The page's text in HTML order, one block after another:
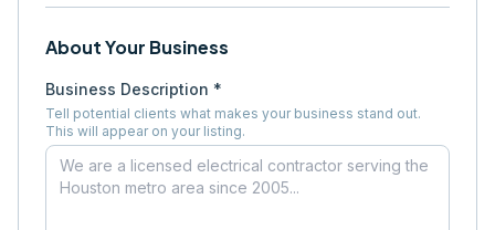
About Your Business
Business Description *
Tell potential clients what makes your business stand out.
This will appear on your listing.